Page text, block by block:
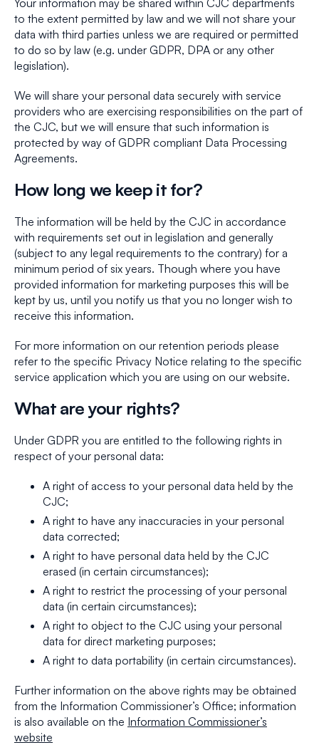
Your information may be shared within CJC departments
to the extent permitted by law and we will not share your
data with third parties unless we are required or permitted
to do so by law (e.g. under GDPR, DPA or any other
legislation).
We will share your personal data securely with service
providers who are exercising responsibilities on the part of
the CJC, but we will ensure that such information is
protected by way of GDPR compliant Data Processing
Agreements.
How long we keep it for?
The information will be held by the CJC in accordance
with requirements set out in legislation and generally
(subject to any legal requirements to the contrary) for a
minimum period of six years. Though where you have
provided information for marketing purposes this will be
kept by us, until you notify us that you no longer wish to
receive this information.
For more information on our retention periods please
refer to the specific Privacy Notice relating to the specific
service application which you are using on our website.
What are your rights?
Under GDPR you are entitled to the following rights in
respect of your personal data:
A right of access to your personal data held by the
CJC;
A right to have any inaccuracies in your personal
data corrected;
A right to have personal data held by the CJC
erased (in certain circumstances);
A right to restrict the processing of your personal
data (in certain circumstances);
A right to object to the CJC using your personal
data for direct marketing purposes;
A right to data portability (in certain circumstances).
Further information on the above rights may be obtained
from the Information Commissioner’s Office; information
is also available on the Information Commissioner’s
website